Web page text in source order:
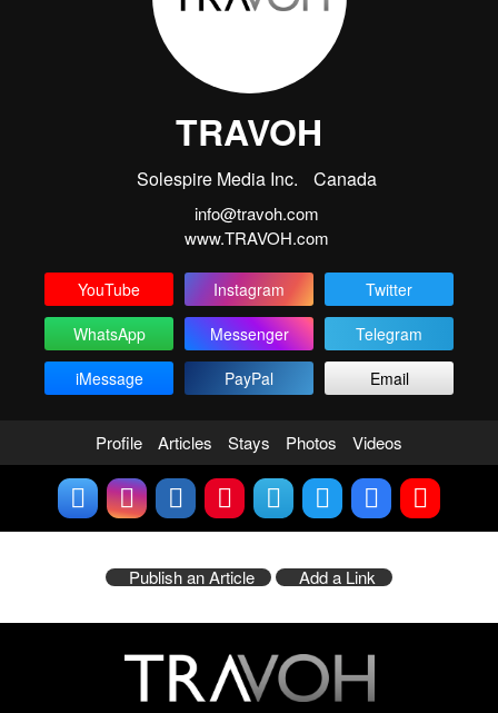
TRAVOH
Solespire Media Inc. Canada
info@travoh.com
www.TRAVOH.com
YouTube Instagram
Twitter
WhatsApp
Messenger
Telegram
iMessage
PayPal Email
Profile Articles Stays Photos Videos
Publish an Article Add a Link